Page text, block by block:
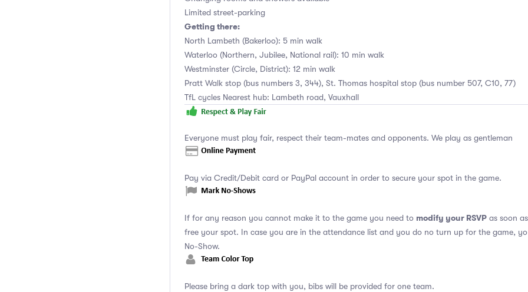
Limited street-parking
Getting there:
North Lambeth (Bakerloo): 5 min walk
Waterloo (Northern, Jubilee, National rail): 10 min walk
Westminster (Circle, District): 12 min walk
Pratt Walk stop (bus numbers 3, 344), St. Thomas hospital stop (bus number 507, C10, 77)
TfL cycles Nearest hub: Lambeth road, Vauxhall
Everyone must play fair, respect their team-mates and opponents. We play as gentleman
Pay via Credit/Debit card or PayPal account in order to secure your spot in the game.
If for any reason you cannot make it to the game you need to modify your RSVP as soon
free your spot. In case you are in the attendance list and you do no turn up for the game,
No-Show.
Please bring a dark top with you, bibs will be provided for one team.